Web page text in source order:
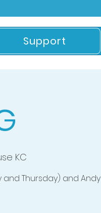
Support
KC
Thursday) and Andy